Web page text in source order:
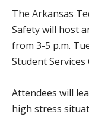
The Arkansas
Safety will host
from 3-5 p.m.
Student
Attendees will
high stress